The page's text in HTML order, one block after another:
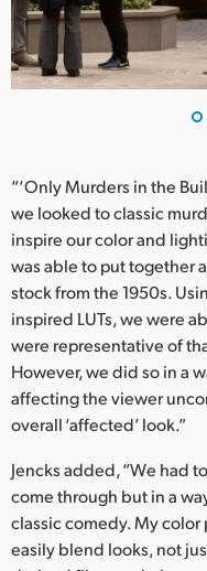
“‘Only Murders in the
we looked to classic
inspire our color and
was able to put together
stock from the 1950s.
inspired LUTs, we were
were representative of
However, we did so in a
affecting the viewer
overall ‘affected’ look.”
Jencks added, “We had
come through but in a
classic comedy. My
easily blend looks, not